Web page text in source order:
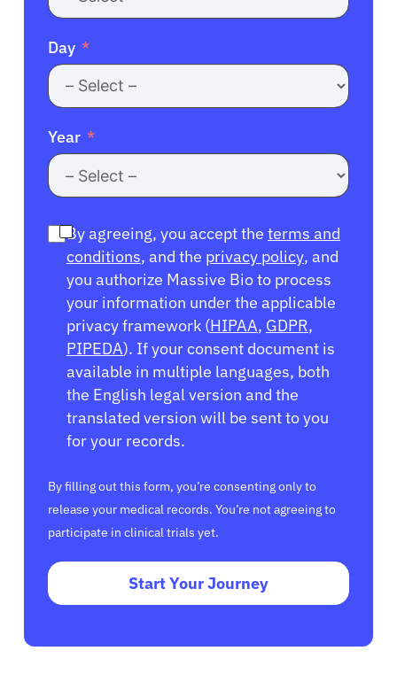
Day
Year
By agreeing, you accept the terms and
conditions, and the privacy policy, and
you authorize Massive Bio to process
your information under the applicable
privacy framework (HIPAA, GDPR,
PIPEDA). If your consent document is
available in multiple languages, both
the English legal version and the
translated version will be sent to you
for your records.
By filling out this form, you’re consenting only to
release your medical records. You’re not agreeing to
participate in clinical trials yet.
Start Your Journey